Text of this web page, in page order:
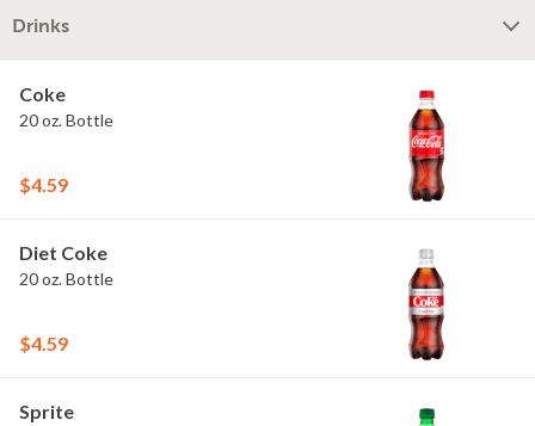
Drinks
Coke
20 oz. Bottle
$4.59
Diet Coke
20 oz. Bottle
$4.59
Sprite